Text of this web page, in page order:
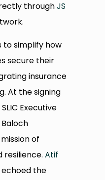
throughJS
to simplify how
secure their
insurance
At the signing
Executive
of
resilience.Atif
echoed the